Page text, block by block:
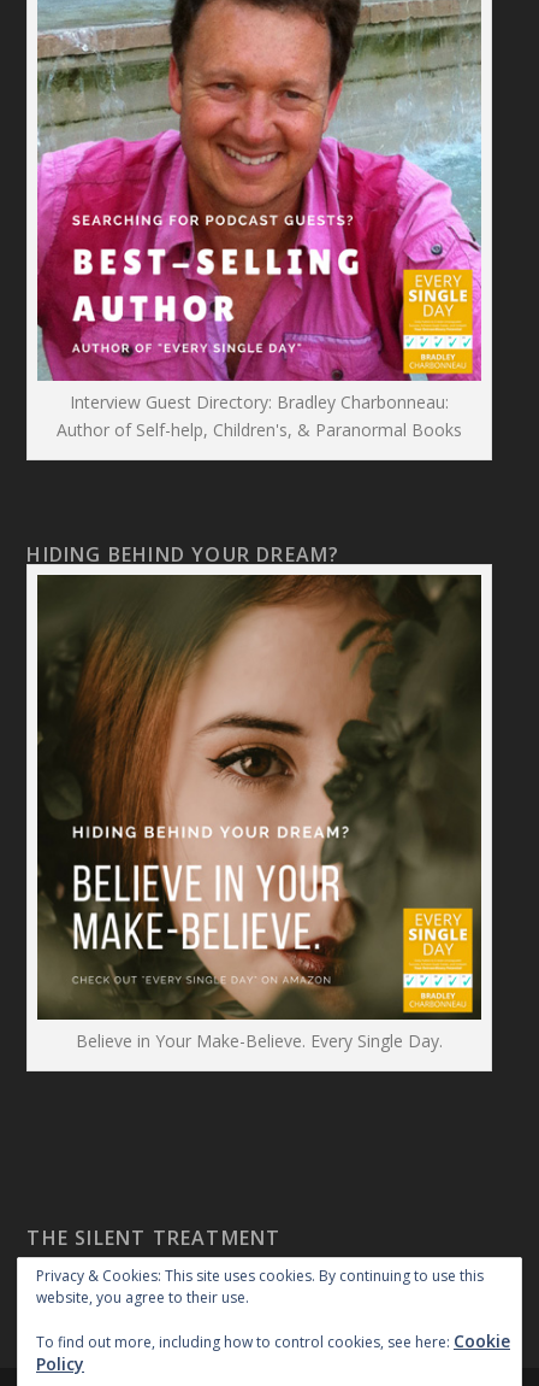
Interview Guest Directory: Bradley Charbonneau:
Author of Self-help, Children's, & Paranormal Books
HIDING BEHIND YOUR DREAM?
Believe in Your Make-Believe. Every Single Day.
THE SILENT TREATMENT
Privacy & Cookies: This site uses cookies. By continuing to use this
website, you agree to their use.
To find out more, including how to control cookies, see here: Cookie
Policy